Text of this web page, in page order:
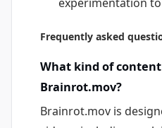
Frequently asked
What kind of
Brainrot.mov?
Brainrot.mov is